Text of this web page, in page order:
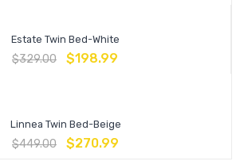
Estate Twin Bed-White
$329.00 $198.99
Linnea Twin Bed-Beige
$449.00 $270.99